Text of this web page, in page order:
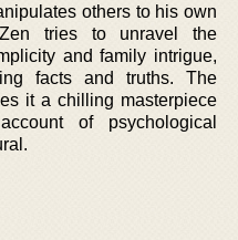
others to his own
tries to unravel the
and family intrigue,
facts and truths. The
it a chilling masterpiece
of psychological